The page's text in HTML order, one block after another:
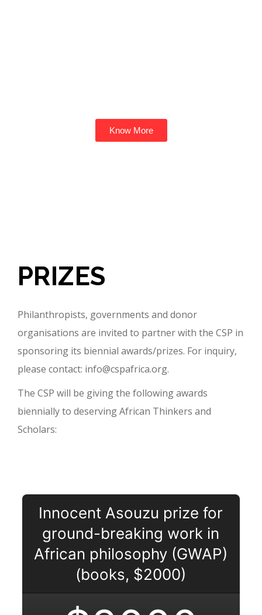
Know More
PRIZES
Philanthropists, governments and donor
organisations are invited to partner with the CSP in
sponsoring its biennial awards/prizes. For inquiry,
please contact: info@cspafrica.org.
The CSP will be giving the following awards
biennially to deserving African Thinkers and
Scholars:
Innocent Asouzu prize for
ground-breaking work in
African philosophy (GWAP)
(books, $2000)